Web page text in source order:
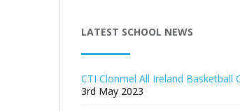
LATEST SCHOOL NEWS
CTI Clonmel All Ireland Basketball
3rd May 2023